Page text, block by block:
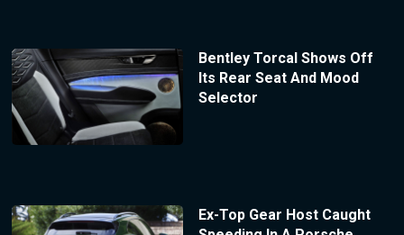
Bentley Torcal Shows Off
Its Rear Seat And Mood
Selector
Ex-Top Gear Host Caught